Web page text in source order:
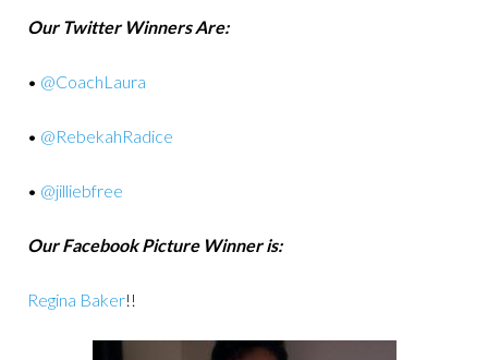
Our Twitter Winners Are:
• @CoachLaura
• @RebekahRadice
• @jilliebfree
Our Facebook Picture Winner is:
Regina Baker!!